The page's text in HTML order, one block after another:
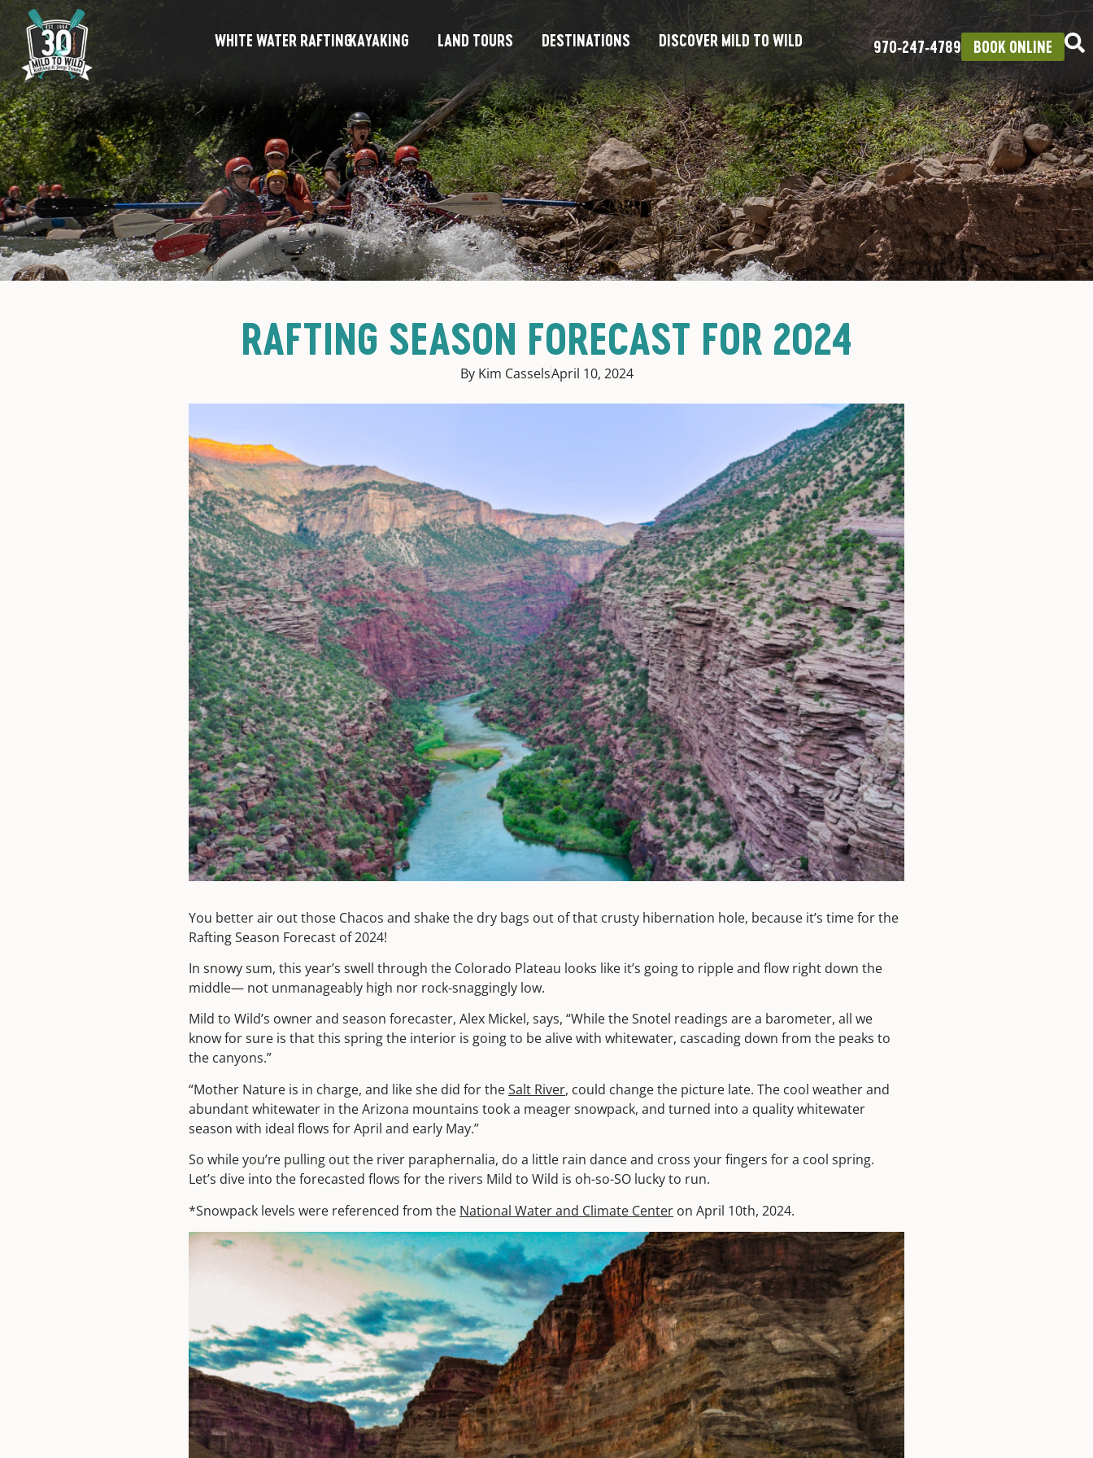
WHITE WATER RAFTINGKAYAKING LAND TOURS DESTINATIONS DISCOVER MILD TO WILD 970‑247‑4789 BOOK ONLINE
RAFTING SEASON FORECAST FOR 2024
By Kim CasselsApril 10, 2024
You better air out those Chacos and shake the dry bags out of that crusty hibernation hole, because it’s time for the
Rafting Season Forecast of 2024!
In snowy sum, this year’s swell through the Colorado Plateau looks like it’s going to ripple and flow right down the
middle— not unmanageably high nor rock-snaggingly low.
Mild to Wild’s owner and season forecaster, Alex Mickel, says, “While the Snotel readings are a barometer, all we
know for sure is that this spring the interior is going to be alive with whitewater, cascading down from the peaks to
the canyons.”
“Mother Nature is in charge, and like she did for theSalt River, could change the picture late. The cool weather and
abundant whitewater in the Arizona mountains took a meager snowpack, and turned into a quality whitewater
season with ideal flows for April and early May.”
So while you’re pulling out the river paraphernalia, do a little rain dance and cross your fingers for a cool spring.
Let’s dive into the forecasted flows for the rivers Mild to Wild is oh-so-SO lucky to run.
*Snowpack levels were referenced from the National Water and Climate Center on April 10th, 2024.